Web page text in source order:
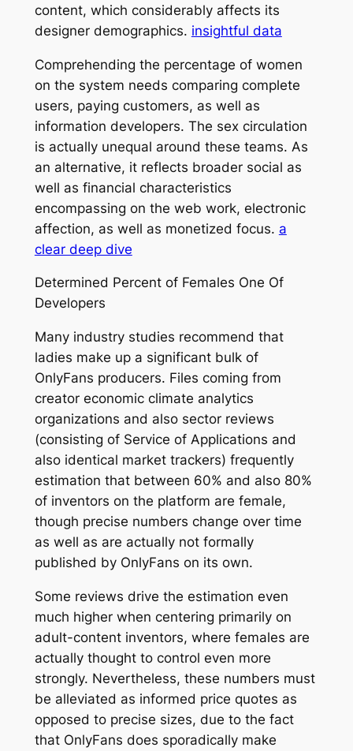
content, which considerably affects its
designer demographics. insightful data
Comprehending the percentage of women
on the system needs comparing complete
users, paying customers, as well as
information developers. The sex circulation
is actually unequal around these teams. As
an alternative, it reflects broader social as
well as financial characteristics
encompassing on the web work, electronic
affection, as well as monetized focus. a
clear deep dive
Determined Percent of Females One Of
Developers
Many industry studies recommend that
ladies make up a significant bulk of
OnlyFans producers. Files coming from
creator economic climate analytics
organizations and also sector reviews
(consisting of Service of Applications and
also identical market trackers) frequently
estimation that between 60% and also 80%
of inventors on the platform are female,
though precise numbers change over time
as well as are actually not formally
published by OnlyFans on its own.
Some reviews drive the estimation even
much higher when centering primarily on
adult-content inventors, where females are
actually thought to control even more
strongly. Nevertheless, these numbers must
be alleviated as informed price quotes as
opposed to precise sizes, due to the fact
that OnlyFans does sporadically make